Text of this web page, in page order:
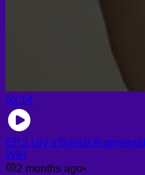
02:14
EP.2 Lily’s Breast
WIH
2 months ago•